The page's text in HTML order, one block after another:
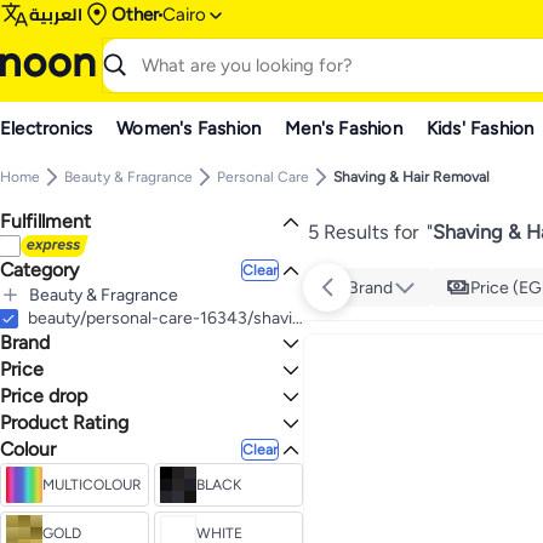
العربية OtherCairo
Electronics Women's Fashion Men's Fashion Kids' Fashion
Home Beauty & Fragrance Personal Care Shaving & Hair Removal
Fulfillment
Category Clear
Beauty & Fragrance
All Beauty & Fragrance
Personal Care
All Personal Care
Shaving & Hair Removal
All Shaving & Hair Removal
Men's Shaving & Hair Removal
All Men's Shaving & Hair Removal
Men's Electric Shavers
Trimmers & Clippers
beauty/personal-care-16343/shaving-and-hair-removal
Brand
VGR
Kemei
Price
GO
Price drop
Lowest price in 30 days
Product Rating
0 Stars or more
3.4 4.4
Colour Clear
MULTICOLOUR BLACK
GOLD WHITE
5 Results for "Shaving &
Brand Price